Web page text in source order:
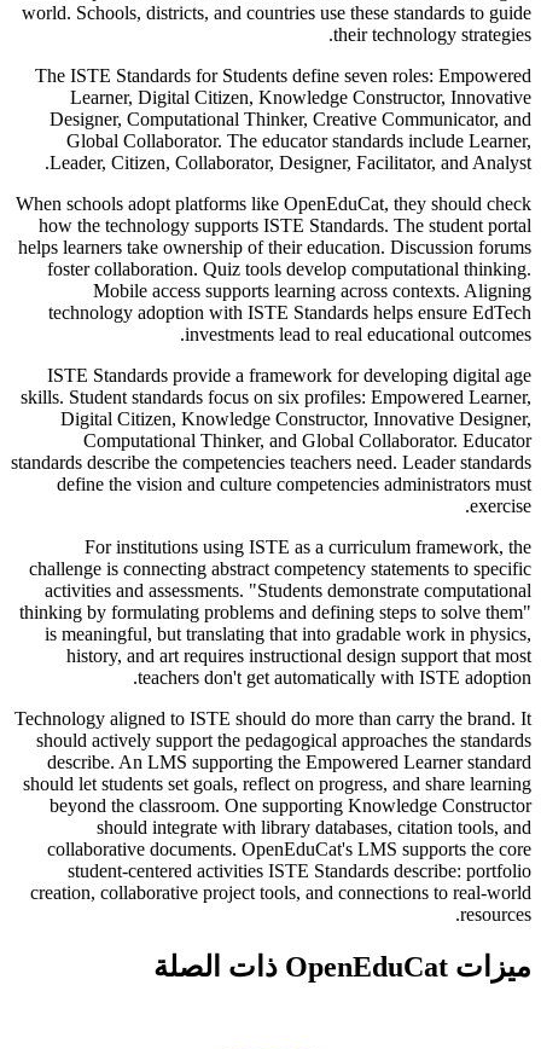
world. Schools, districts, and countries use these standards to guide
their technology strategies.
The ISTE Standards for Students define seven roles: Empowered
Learner, Digital Citizen, Knowledge Constructor, Innovative
Designer, Computational Thinker, Creative Communicator, and
Global Collaborator. The educator standards include Learner,
Leader, Citizen, Collaborator, Designer, Facilitator, and Analyst.
When schools adopt platforms like OpenEduCat, they should check
how the technology supports ISTE Standards. The student portal
helps learners take ownership of their education. Discussion forums
foster collaboration. Quiz tools develop computational thinking.
Mobile access supports learning across contexts. Aligning
technology adoption with ISTE Standards helps ensure EdTech
investments lead to real educational outcomes.
ISTE Standards provide a framework for developing digital age
skills. Student standards focus on six profiles: Empowered Learner,
Digital Citizen, Knowledge Constructor, Innovative Designer,
Computational Thinker, and Global Collaborator. Educator
standards describe the competencies teachers need. Leader standards
define the vision and culture competencies administrators must
exercise.
For institutions using ISTE as a curriculum framework, the
challenge is connecting abstract competency statements to specific
activities and assessments. "Students demonstrate computational
thinking by formulating problems and defining steps to solve them"
is meaningful, but translating that into gradable work in physics,
history, and art requires instructional design support that most
teachers don't get automatically with ISTE adoption.
Technology aligned to ISTE should do more than carry the brand. It
should actively support the pedagogical approaches the standards
describe. An LMS supporting the Empowered Learner standard
should let students set goals, reflect on progress, and share learning
beyond the classroom. One supporting Knowledge Constructor
should integrate with library databases, citation tools, and
collaborative documents. OpenEduCat's LMS supports the core
student-centered activities ISTE Standards describe: portfolio
creation, collaborative project tools, and connections to real-world
resources.
ميزات OpenEduCat ذات الصلة